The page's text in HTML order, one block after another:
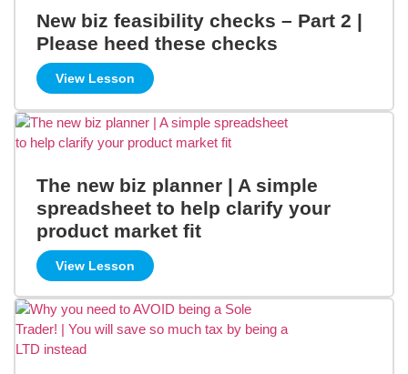
New biz feasibility checks – Part 2 |
Please heed these checks
View Lesson
The new biz planner | A simple
spreadsheet to help clarify your
product market fit
View Lesson